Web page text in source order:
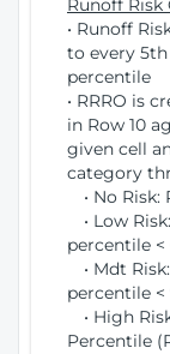
Runoff
• Runoff
to every
percentile
• RRRO is
in Row 10
given cell
category
• No Risk:
• Low
percentile
• Mdt
percentile
• High
Percentile